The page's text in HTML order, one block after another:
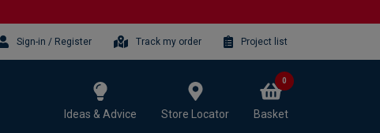
Sign-in / Register Track my order Project list
Ideas & Advice Store Locator Basket
0